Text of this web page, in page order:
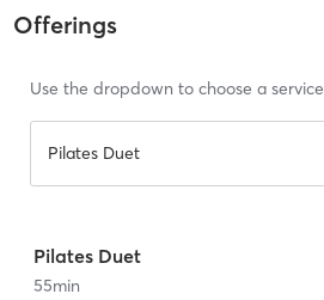
Offerings
Use the dropdown to choose a service
Pilates Duet
Pilates Duet
55min